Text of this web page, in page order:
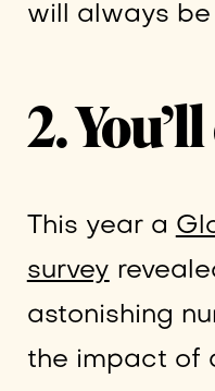
will always be
2.
This year a
survey
astonishing
the impact of